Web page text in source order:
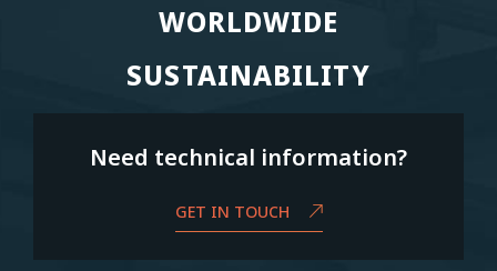
WORLDWIDE
WORLDWIDE
SUSTAINABILITY
SUSTAINABILITY
Need technical information?
GET IN TOUCH